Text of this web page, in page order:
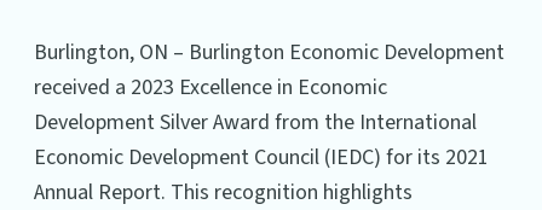
Burlington, ON – Burlington Economic Development
received a 2023 Excellence in Economic
Development Silver Award from the International
Economic Development Council (IEDC) for its 2021
Annual Report. This recognition highlights